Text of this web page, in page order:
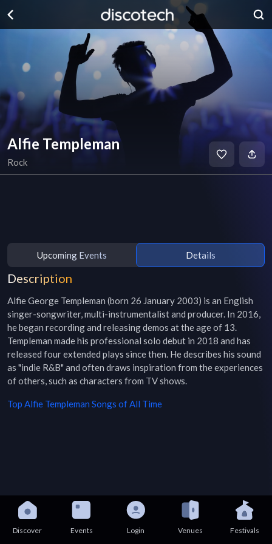
Alfie Templeman
Rock
Upcoming Events Details
Description
Alfie George Templeman (born 26 January 2003) is an English
singer-songwriter, multi-instrumentalist and producer. In 2016,
he began recording and releasing demos at the age of 13.
Templeman made his professional solo debut in 2018 and has
released four extended plays since then. He describes his sound
as "indie R&B" and often draws inspiration from the experiences
of others, such as characters from TV shows.
Top Alfie Templeman Songs of All Time
Discover Events Login Venues Festivals